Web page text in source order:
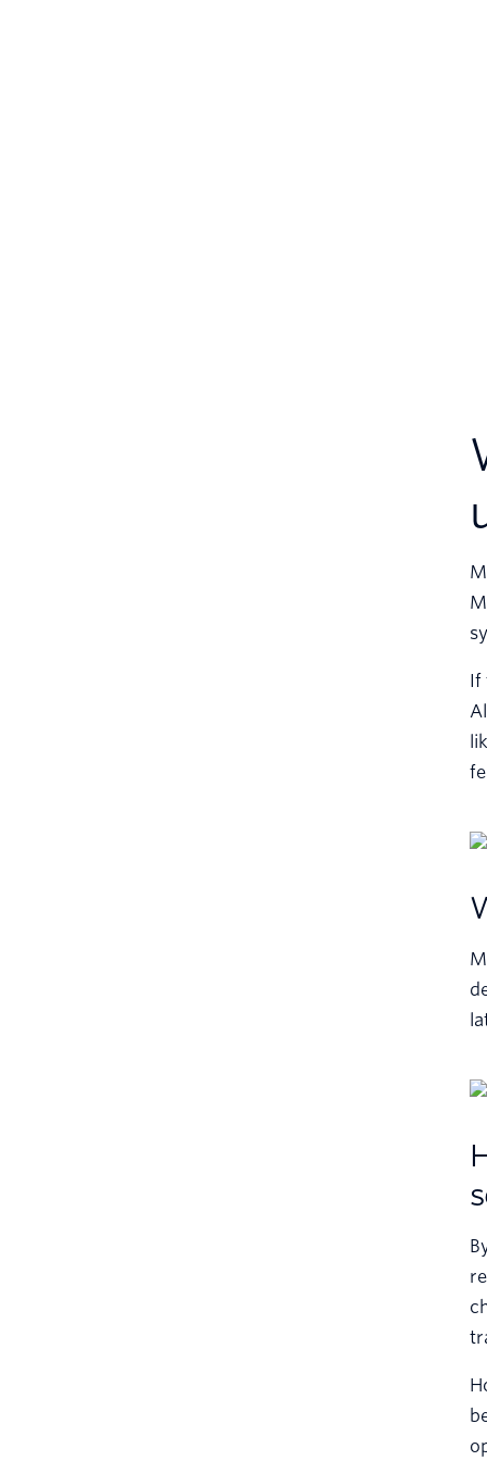
If